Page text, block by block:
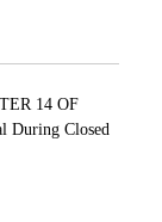
14 OF
During Closed